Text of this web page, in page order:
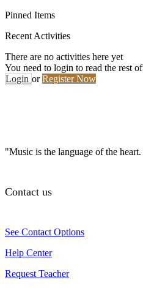
Pinned Items
Recent Activities
There are no activities here yet
You need to login to read the rest
Login orRegister Now
"Music is the language of the
Contact us
See Contact Options
Help Center
Request Teacher